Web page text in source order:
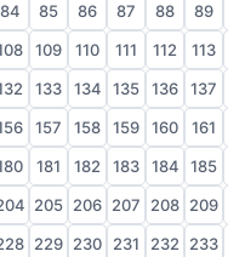
84 85 86 87 88 89
109 110 111 112 113
133 134 135 136 137
157 158 159 160 161
181 182 183 184 185
205 206 207 208 209
229 230 231 232 233